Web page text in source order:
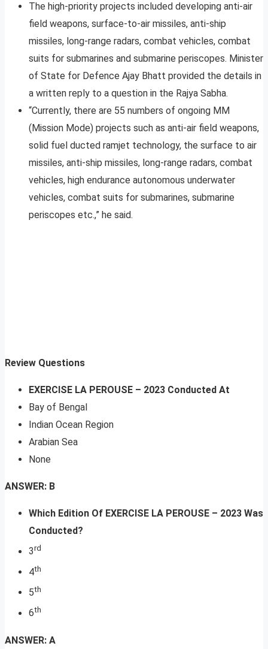
The high-priority projects included developing anti-air
field weapons, surface-to-air missiles, anti-ship
missiles, long-range radars, combat vehicles, combat
suits for submarines and submarine periscopes. Minister
of State for Defence Ajay Bhatt provided the details in
a written reply to a question in the Rajya Sabha.
“Currently, there are 55 numbers of ongoing MM
(Mission Mode) projects such as anti-air field weapons,
solid fuel ducted ramjet technology, the surface to air
missiles, anti-ship missiles, long-range radars, combat
vehicles, high endurance autonomous underwater
vehicles, combat suits for submarines, submarine
periscopes etc.,” he said.
Review Questions
EXERCISE LA PEROUSE – 2023 Conducted At
Bay of Bengal
Indian Ocean Region
Arabian Sea
None
ANSWER: B
Which Edition Of EXERCISE LA PEROUSE – 2023 Was
Conducted?
3rd
4th
5th
6th
ANSWER: A